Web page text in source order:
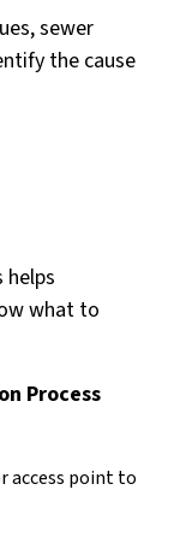
sewer
the cause
helps
what to
Process
access point to